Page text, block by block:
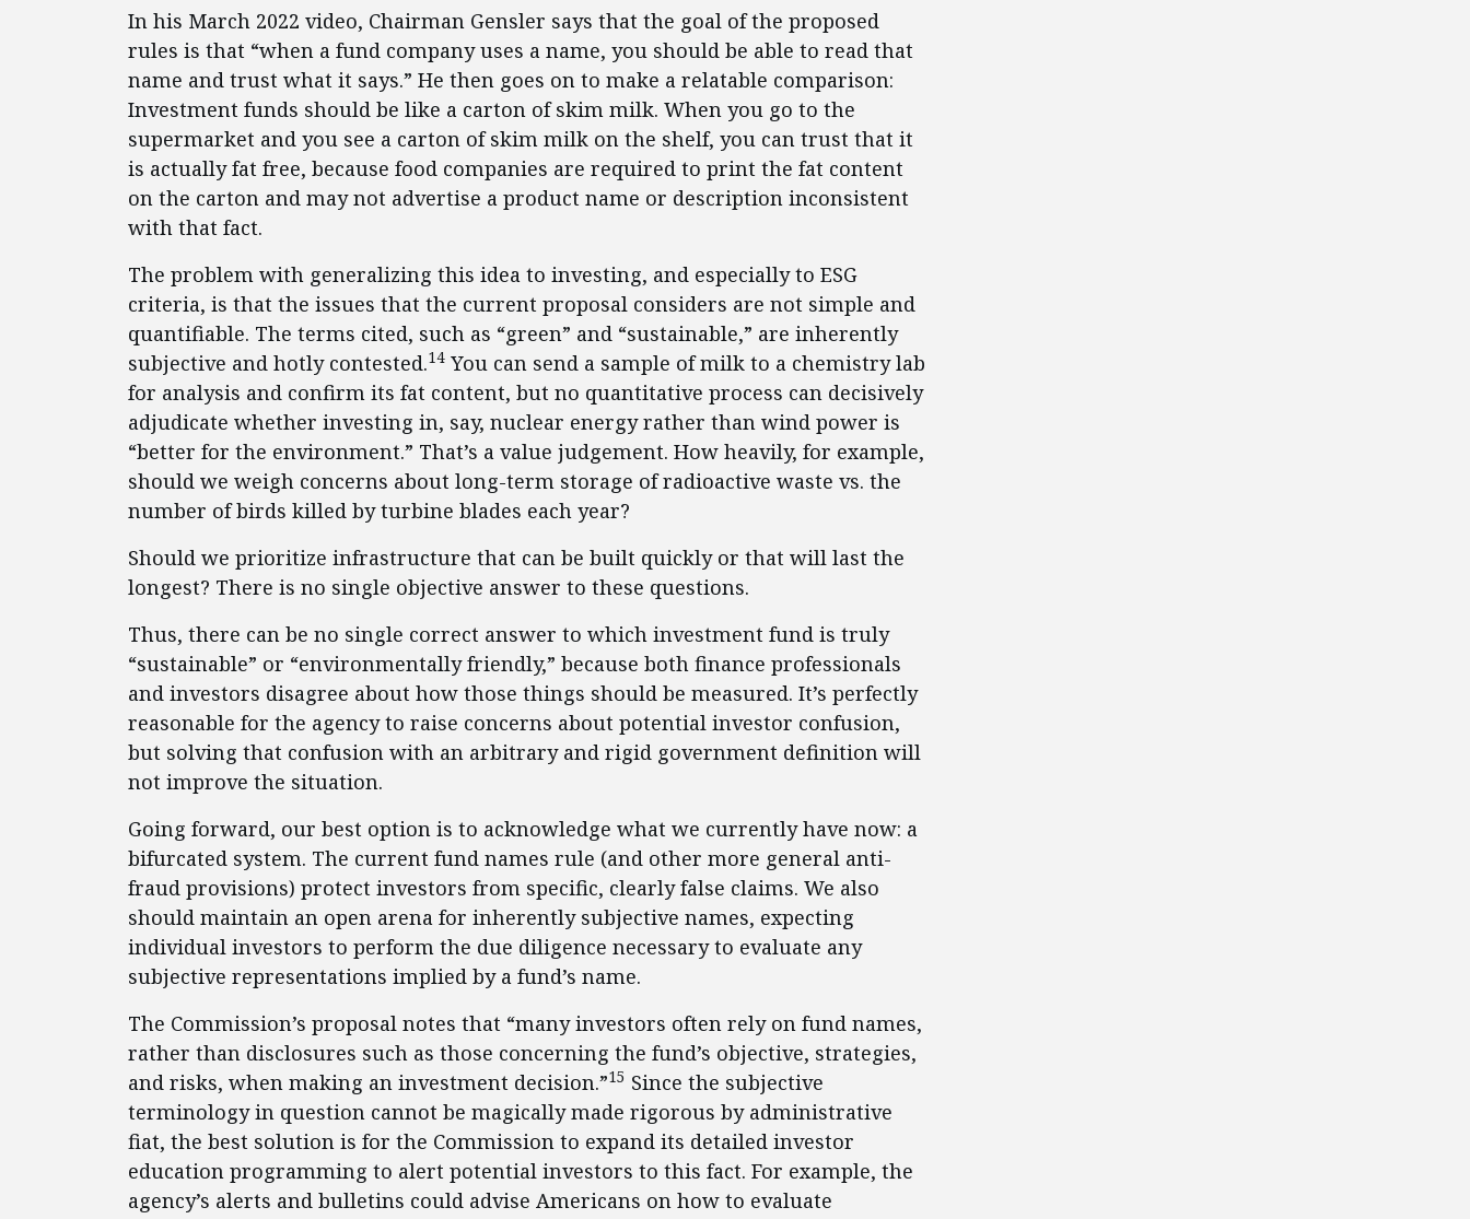
In his March 2022 video, Chairman Gensler says that the goal of the proposed
rules is that “when a fund company uses a name, you should be able to read that
name and trust what it says.” He then goes on to make a relatable comparison:
Investment funds should be like a carton of skim milk. When you go to the
supermarket and you see a carton of skim milk on the shelf, you can trust that it
is actually fat free, because food companies are required to print the fat content
on the carton and may not advertise a product name or description inconsistent
with that fact.
The problem with generalizing this idea to investing, and especially to ESG
criteria, is that the issues that the current proposal considers are not simple and
quantifiable. The terms cited, such as “green” and “sustainable,” are inherently
subjective and hotly contested.14 You can send a sample of milk to a chemistry lab
for analysis and confirm its fat content, but no quantitative process can decisively
adjudicate whether investing in, say, nuclear energy rather than wind power is
“better for the environment.” That’s a value judgement. How heavily, for example,
should we weigh concerns about long-term storage of radioactive waste vs. the
number of birds killed by turbine blades each year?
Should we prioritize infrastructure that can be built quickly or that will last the
longest? There is no single objective answer to these questions.
Thus, there can be no single correct answer to which investment fund is truly
“sustainable” or “environmentally friendly,” because both finance professionals
and investors disagree about how those things should be measured. It’s perfectly
reasonable for the agency to raise concerns about potential investor confusion,
but solving that confusion with an arbitrary and rigid government definition will
not improve the situation.
Going forward, our best option is to acknowledge what we currently have now: a
bifurcated system. The current fund names rule (and other more general anti-
fraud provisions) protect investors from specific, clearly false claims. We also
should maintain an open arena for inherently subjective names, expecting
individual investors to perform the due diligence necessary to evaluate any
subjective representations implied by a fund’s name.
The Commission’s proposal notes that “many investors often rely on fund names,
rather than disclosures such as those concerning the fund’s objective, strategies,
and risks, when making an investment decision.”15 Since the subjective
terminology in question cannot be magically made rigorous by administrative
fiat, the best solution is for the Commission to expand its detailed investor
education programming to alert potential investors to this fact. For example, the
agency’s alerts and bulletins could advise Americans on how to evaluate